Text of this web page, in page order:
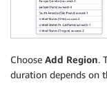
Choose Add Region.
duration depends on